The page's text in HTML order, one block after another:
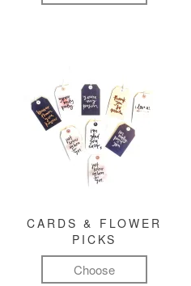
CARDS & FLOWER
PICKS
Choose